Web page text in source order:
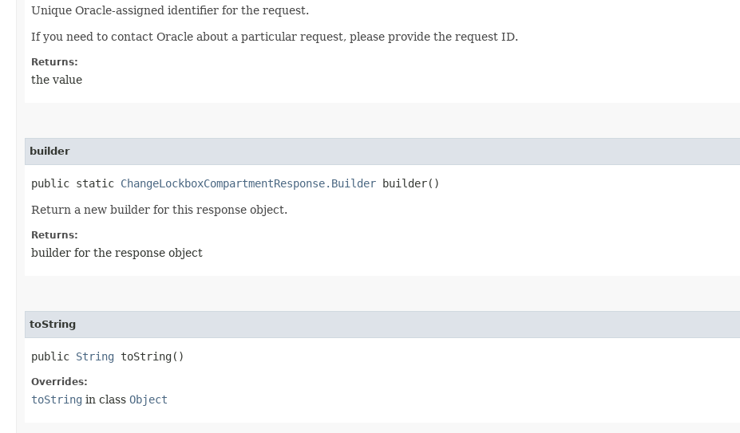
Unique Oracle-assigned identifier for the request.
If you need to contact Oracle about a particular request, please provide the request ID.
Returns:
the value
builder
public static ChangeLockboxCompartmentResponse.Builder builder()
Return a new builder for this response object.
Returns:
builder for the response object
toString
public String toString()
Overrides:
toString in class Object